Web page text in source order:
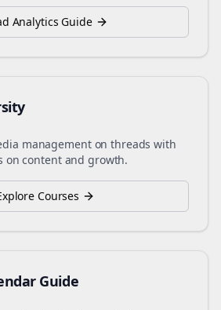
Analytics Guide
management onthreads with
on content and growth.
Courses
Guide